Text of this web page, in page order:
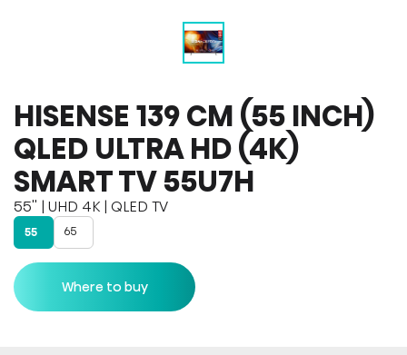
HISENSE 139 CM (55 INCH)
QLED ULTRA HD (4K)
SMART TV 55U7H
55'' | UHD 4K | QLED TV
55 65
Where to buy